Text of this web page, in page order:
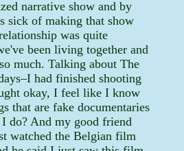
narrative show and by
sick of making that show
was quite
been living together and
much. Talking about The
had finished shooting
okay, I feel like I know
that are fake documentaries
do? And my good friend
watched the Belgian film